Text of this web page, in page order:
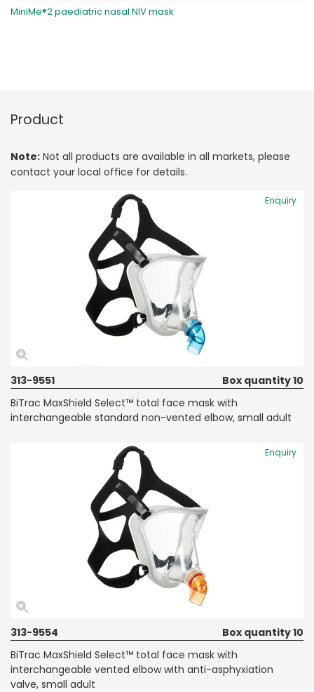
MiniMe®2 paediatric nasal NIV mask
Product
Note: Not all products are available in all markets, please
contact your local office for details.
Enquiry
313-9551
Box quantity 10
BiTrac MaxShield Select™ total face mask with
interchangeable standard non-vented elbow, small adult
Enquiry
313-9554
Box quantity 10
BiTrac MaxShield Select™ total face mask with
interchangeable vented elbow with anti-asphyxiation
valve, small adult